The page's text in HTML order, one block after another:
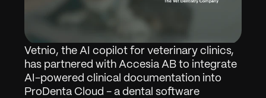
Vetnio, the AI copilot for veterinary clinics,
has partnered with Accesia AB to integrate
AI-powered clinical documentation into
ProDenta Cloud - a dental software